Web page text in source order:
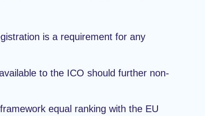
is a requirement for any
to the ICO should further non-
equal ranking with the EU